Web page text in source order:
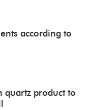
according to
quartz product to